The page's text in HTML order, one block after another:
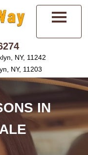
NY, 11242
NY, 11203
IN